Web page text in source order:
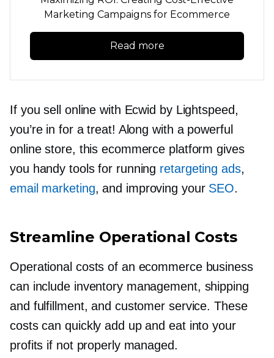
Marketing Campaigns for Ecommerce
Read more
If you sell online with Ecwid by Lightspeed,
you’re in for a treat! Along with a powerful
online store, this ecommerce platform gives
you handy tools for running retargeting ads,
email marketing, and improving your SEO.
Streamline Operational Costs
Operational costs of an ecommerce business
can include inventory management, shipping
and fulfillment, and customer service. These
costs can quickly add up and eat into your
profits if not properly managed.